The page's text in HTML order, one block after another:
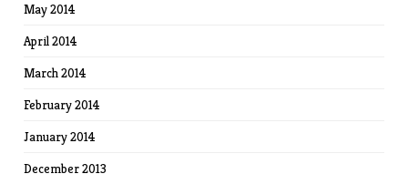
May 2014
April 2014
March 2014
February 2014
January 2014
December 2013